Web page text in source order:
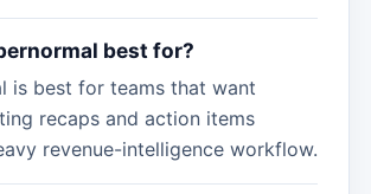
best for?
is best for teams that want
recaps and action items
revenue-intelligence workflow.